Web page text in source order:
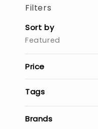
Filters
Sort by
Featured
Price
Tags
Brands